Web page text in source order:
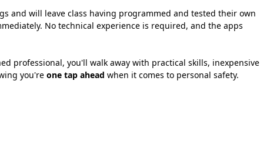
and will leave class having programmed and tested their own
No technical experience is required, and the apps
professional, you'll walk away with practical skills, inexpensive
you're one tap ahead when it comes to personal safety.